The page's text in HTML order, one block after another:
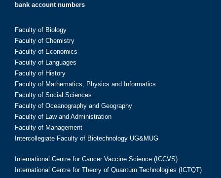
bank account numbers
Faculty of Biology
Faculty of Chemistry
Faculty of Economics
Faculty of Languages
Faculty of History
Faculty of Mathematics, Physics and Informatics
Faculty of Social Sciences
Faculty of Oceanography and Geography
Faculty of Law and Administration
Faculty of Management
Intercollegiate Faculty of Biotechnology UG&MUG
International Centre for Cancer Vaccine Science (ICCVS)
International Centre for Theory of Quantum Technologies (ICTQT)